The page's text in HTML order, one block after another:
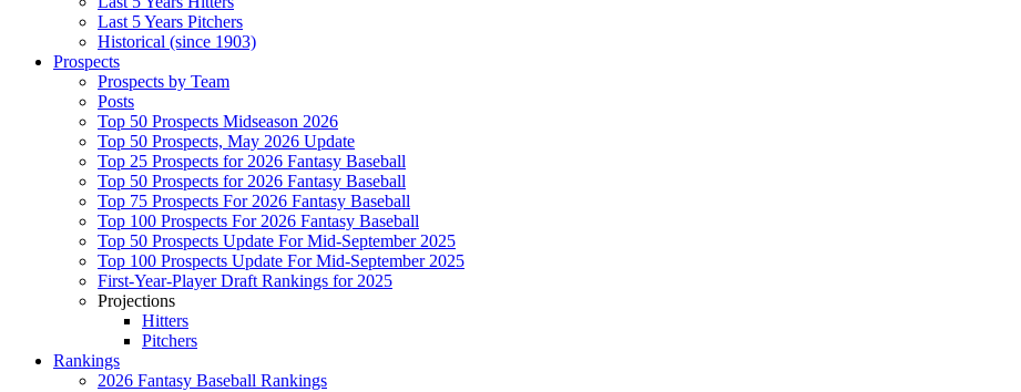
Last 5 Years Pitchers
Historical (since 1903)
Prospects
Prospects by Team
Posts
Top 50 Prospects Midseason 2026
Top 50 Prospects, May 2026 Update
Top 25 Prospects for 2026 Fantasy Baseball
Top 50 Prospects for 2026 Fantasy Baseball
Top 75 Prospects For 2026 Fantasy Baseball
Top 100 Prospects For 2026 Fantasy Baseball
Top 50 Prospects Update For Mid-September 2025
Top 100 Prospects Update For Mid-September 2025
First-Year-Player Draft Rankings for 2025
Projections
Hitters
Pitchers
Rankings
2026 Fantasy Baseball Rankings